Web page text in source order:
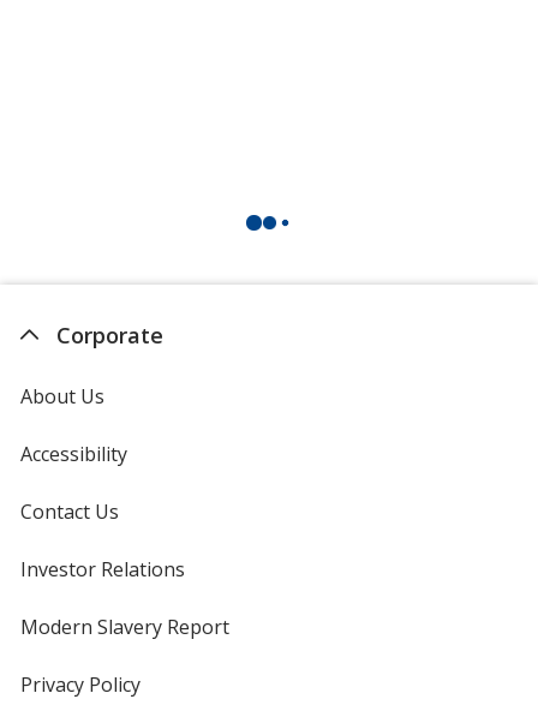
Corporate
About Us
Accessibility
Contact Us
Investor Relations
new
Modern Slavery Reportopens
Privacy Policyfor